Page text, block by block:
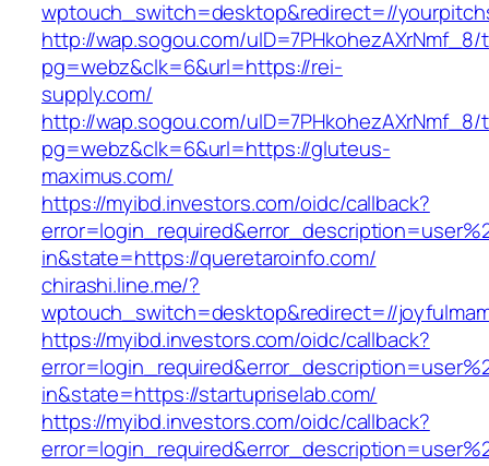
wptouch_switch=desktop&redirect=//
http://wap.sogou.com/uID=7PHkohezAXrNmf_8/
pg=webz&clk=6&url=https://rei-
supply.com/
http://wap.sogou.com/uID=7PHkohezAXrNmf_8/
pg=webz&clk=6&url=https://gluteus-
maximus.com/
https://myibd.investors.com/oidc/callback?
in&state=https://queretaroinfo.com/
chirashi.line.me/?
wptouch_switch=desktop&redirect=//
https://myibd.investors.com/oidc/callback?
in&state=https://startupriselab.com/
https://myibd.investors.com/oidc/callback?